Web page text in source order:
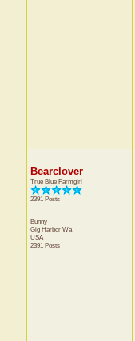
Bearclover
True Blue Farmgirl
2391 Posts
Bunny
Gig Harbor Wa
USA
2391 Posts